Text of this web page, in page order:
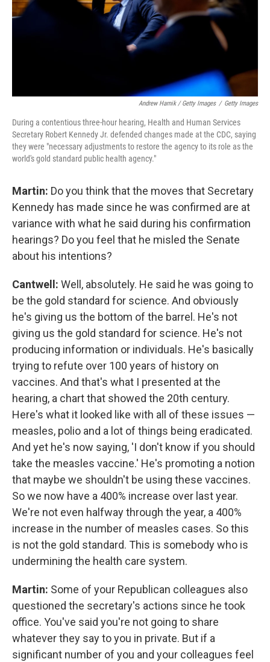
Andrew Harnik / Getty Images / Getty Images
During a contentious three-hour hearing, Health and Human Services
Secretary Robert Kennedy Jr. defended changes made at the CDC, saying
they were "necessary adjustments to restore the agency to its role as the
world's gold standard public health agency."
Martin: Do you think that the moves that Secretary
Kennedy has made since he was confirmed are at
variance with what he said during his confirmation
hearings? Do you feel that he misled the Senate
about his intentions?
Cantwell: Well, absolutely. He said he was going to
be the gold standard for science. And obviously
he's giving us the bottom of the barrel. He's not
giving us the gold standard for science. He's not
producing information or individuals. He's basically
trying to refute over 100 years of history on
vaccines. And that's what I presented at the
hearing, a chart that showed the 20th century.
Here's what it looked like with all of these issues —
measles, polio and a lot of things being eradicated.
And yet he's now saying, 'I don't know if you should
take the measles vaccine.' He's promoting a notion
that maybe we shouldn't be using these vaccines.
So we now have a 400% increase over last year.
We're not even halfway through the year, a 400%
increase in the number of measles cases. So this
is not the gold standard. This is somebody who is
undermining the health care system.
Martin: Some of your Republican colleagues also
questioned the secretary's actions since he took
office. You've said you're not going to share
whatever they say to you in private. But if a
significant number of you and your colleagues feel